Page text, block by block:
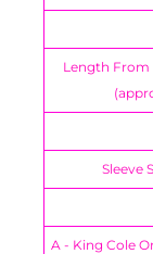
Length From
Sleeve
A - King Cole